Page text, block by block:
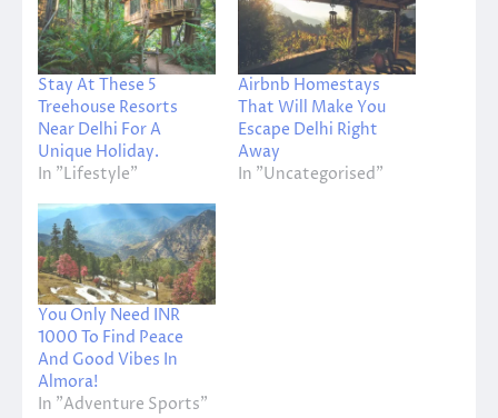
Stay At These 5
Treehouse Resorts
Near Delhi For A
Unique Holiday.
In "Lifestyle"
Airbnb Homestays
That Will Make You
Escape Delhi Right
Away
In "Uncategorised"
You Only Need INR
1000 To Find Peace
And Good Vibes In
Almora!
In "Adventure Sports"